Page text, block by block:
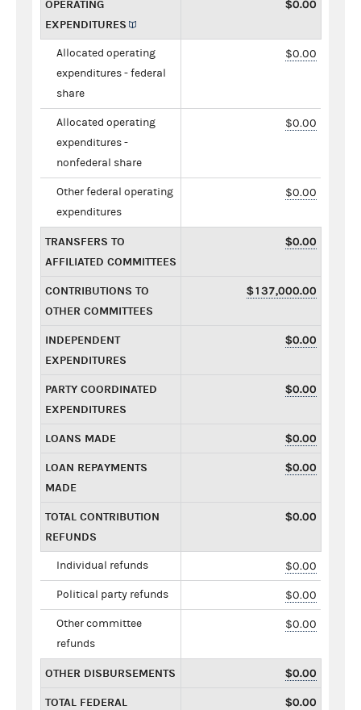
OPERATING
EXPENDITURES
$0.00
Allocated operating
expenditures - federal
share
$0.00
Allocated operating
expenditures -
nonfederal share
$0.00
Other federal operating
expenditures
$0.00
TRANSFERS TO
AFFILIATED COMMITTEES
$0.00
CONTRIBUTIONS TO
OTHER COMMITTEES
$137,000.00
INDEPENDENT
EXPENDITURES
$0.00
PARTY COORDINATED
EXPENDITURES
$0.00
LOANS MADE $0.00
LOAN REPAYMENTS
MADE
$0.00
TOTAL CONTRIBUTION
REFUNDS
$0.00
Individual refunds $0.00
Political party refunds $0.00
Other committee
refunds
$0.00
OTHER DISBURSEMENTS $0.00
TOTAL FEDERAL
$0.00